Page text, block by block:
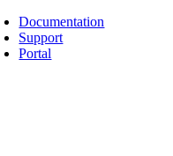
Skip
to
content
Documentation
Support
Portal